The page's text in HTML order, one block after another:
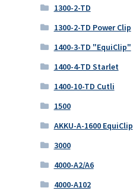
1300-2-TD
1300-2-TD Power Clip
1400-3-TD "EquiClip"
1400-4-TD Starlet
1400-10-TD Cutli
1500
AKKU-A-1600 EquiClip
3000
4000-A2/A6
4000-A102